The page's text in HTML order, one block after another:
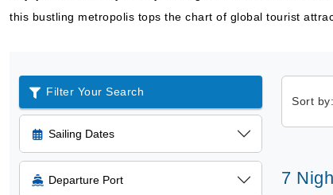
this bustling metropolis tops the chart of global tourist
Filter Your Search
Sailing Dates
Departure Port
Sort by:
7